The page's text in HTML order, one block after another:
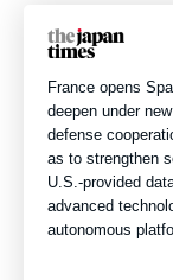
Logo
France opens
deepen under
defense
as to strengthen
U.S.-provided
advanced
autonomous